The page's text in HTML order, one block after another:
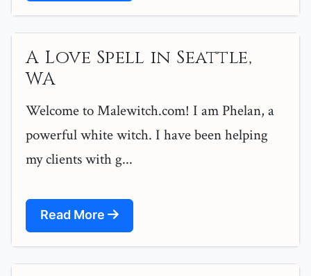
A Love Spell in Seattle,
WA
Welcome to Malewitch.com! I am Phelan, a
powerful white witch. I have been helping
my clients with g...
Read More